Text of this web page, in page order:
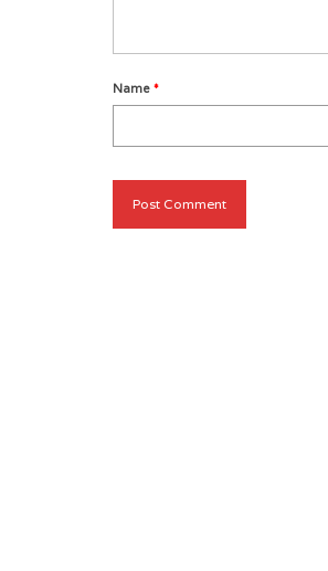
Name *